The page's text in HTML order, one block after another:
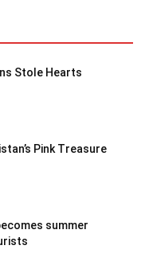
Stole Hearts
Pink Treasure
summer